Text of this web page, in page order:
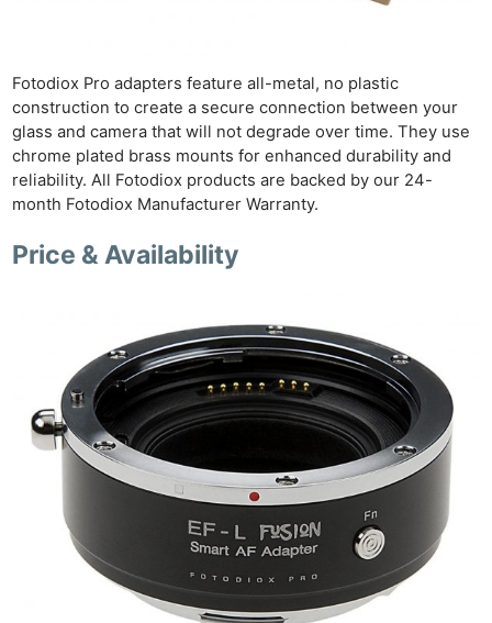
Fotodiox Pro adapters feature all-metal, no plastic
construction to create a secure connection between your
glass and camera that will not degrade over time. They use
chrome plated brass mounts for enhanced durability and
reliability. All Fotodiox products are backed by our 24-
month Fotodiox Manufacturer Warranty.
Price & Availability